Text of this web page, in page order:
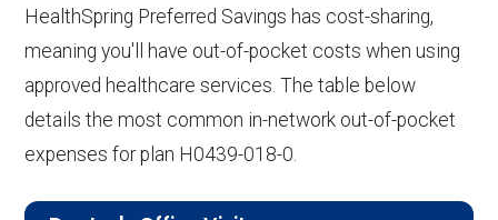
HealthSpring Preferred Savings has cost-sharing,
meaning you'll have out-of-pocket costs when using
approved healthcare services. The table below
details the most common in-network out-of-pocket
expenses for plan H0439-018-0.